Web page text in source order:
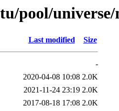
pool/
Last modified Size
-
2020-04-08 10:08 2.0K
2021-11-24 23:19 2.0K
2017-08-18 17:08 2.0K